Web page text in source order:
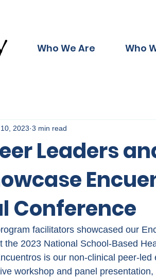
Who We Are Who
Leaders
Conference
2023 3 min read
facilitators showcased our
the 2023 National School-Based
is our non-clinical peer-
workshop and panel